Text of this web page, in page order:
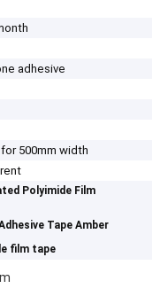
adhesive
500mm width
Polyimide Film
Tape Amber
film tape